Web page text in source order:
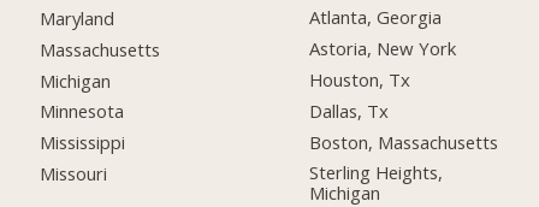
Maryland
Massachusetts
Michigan
Minnesota
Mississippi
Missouri
Atlanta, Georgia
Astoria, New York
Houston, Tx
Dallas, Tx
Boston, Massachusetts
Sterling Heights,
Michigan